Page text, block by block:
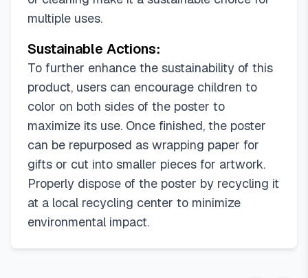
multiple uses.
Sustainable Actions:
To further enhance the sustainability of this
product, users can encourage children to
color on both sides of the poster to
maximize its use. Once finished, the poster
can be repurposed as wrapping paper for
gifts or cut into smaller pieces for artwork.
Properly dispose of the poster by recycling it
at a local recycling center to minimize
environmental impact.